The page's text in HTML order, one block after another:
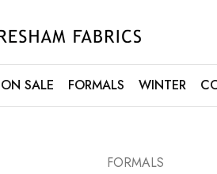
ON SALE FORMALS WINTER
FORMALS